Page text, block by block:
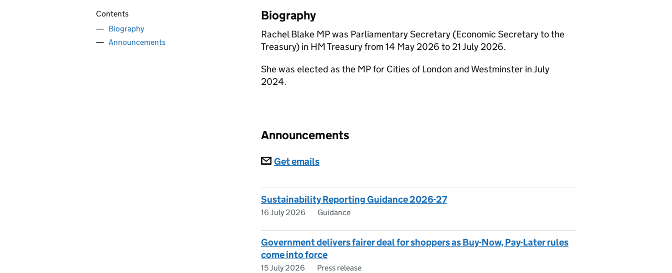
Contents
Biography
Announcements
Biography
Rachel Blake MP was Parliamentary Secretary (Economic Secretary to the
Treasury) in HM Treasury from 14 May 2026 to 21 July 2026.
She was elected as the MP for Cities of London and Westminster in July
2024.
Announcements
Subscriptions
Get emails
Sustainability Reporting Guidance 2026-27
16 July 2026 Guidance
Government delivers fairer deal for shoppers as Buy-Now, Pay-Later rules
come into force
15 July 2026 Press release